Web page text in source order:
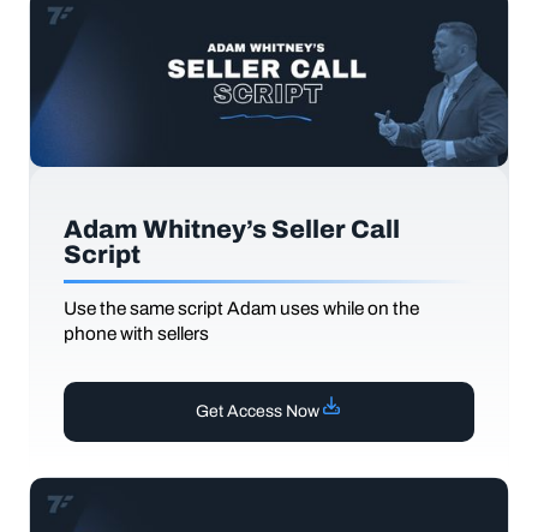
Adam Whitney’s Seller Call
Script
Use the same script Adam uses while on the
phone with sellers
Get Access Now